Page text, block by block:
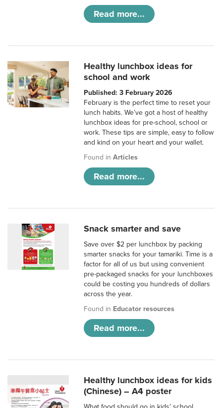
Read more...
Healthy lunchbox ideas for
school and work
Published: 3 February 2026
February is the perfect time to reset your
lunch habits. We’ve got a host of healthy
lunchbox ideas for pre-school, school or
work. These tips are simple, easy to follow
and kind on your heart and your wallet.
Found inArticles
Read more...
Snack smarter and save
Save over $2 per lunchbox by packing
smarter snacks for your tamariki. Time is a
factor for all of us but using convenient
pre-packaged snacks for your lunchboxes
could be costing you hundreds of dollars
across the year.
Found in Educator resources
Read more...
Healthy lunchbox ideas for kids
(Chinese) – A4 poster